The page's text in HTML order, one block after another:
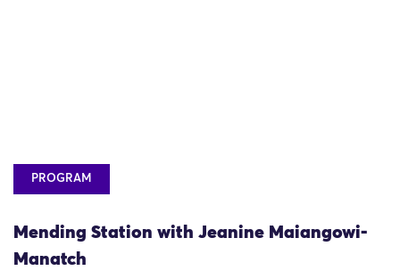
PROGRAM
Mending Station with Jeanine Maiangowi-
Manatch